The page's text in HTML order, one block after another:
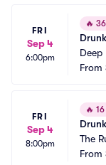
FRI
Sep 4
6:00pm
🔥
From
FRI
Sep 4
8:00pm
🔥
The
From